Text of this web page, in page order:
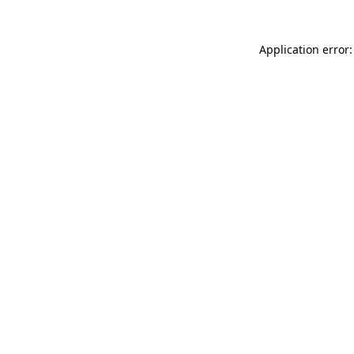
Application